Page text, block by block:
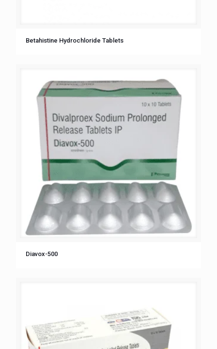
Betahistine Hydrochloride Tablets
Diavox-500